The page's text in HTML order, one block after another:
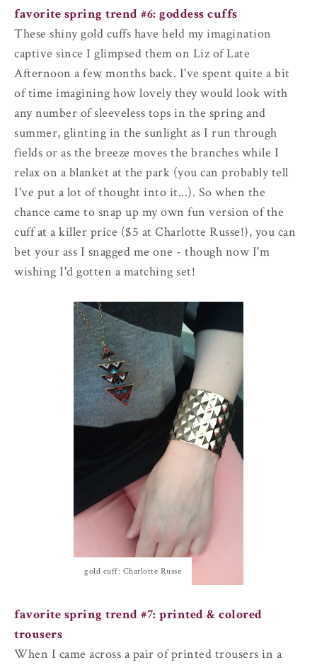
favorite spring trend #6: goddess cuffs
These shiny gold cuffs have held my imagination
captive since I glimpsed them on Liz of Late
Afternoon a few months back. I've spent quite a bit
of time imagining how lovely they would look with
any number of sleeveless tops in the spring and
summer, glinting in the sunlight as I run through
fields or as the breeze moves the branches while I
relax on a blanket at the park (you can probably tell
I've put a lot of thought into it...). So when the
chance came to snap up my own fun version of the
cuff at a killer price ($5 at Charlotte Russe!), you can
bet your ass I snagged me one - though now I'm
wishing I'd gotten a matching set!
gold cuff: Charlotte Russe
favorite spring trend #7: printed & colored
trousers
When I came across a pair of printed trousers in a